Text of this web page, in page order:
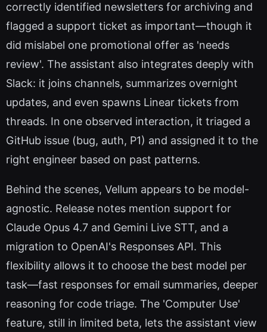
correctly identified newsletters for archiving and
flagged a support ticket as important—though it
did mislabel one promotional offer as 'needs
review'. The assistant also integrates deeply with
Slack: it joins channels, summarizes overnight
updates, and even spawns Linear tickets from
threads. In one observed interaction, it triaged a
GitHub issue (bug, auth, P1) and assigned it to the
right engineer based on past patterns.
Behind the scenes, Vellum appears to be model-
agnostic. Release notes mention support for
Claude Opus 4.7 and Gemini Live STT, and a
migration to OpenAI's Responses API. This
flexibility allows it to choose the best model per
task—fast responses for email summaries, deeper
reasoning for code triage. The 'Computer Use'
feature, still in limited beta, lets the assistant view